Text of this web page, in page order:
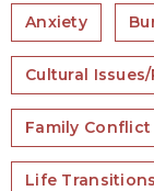
Anxiety
Cultural
Family
Life Transitions